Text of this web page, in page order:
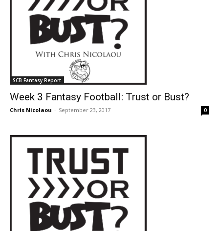
SCB Fantasy Report
Week 3 Fantasy Football: Trust or Bust?
Chris Nicolaou - September 23, 2017 0